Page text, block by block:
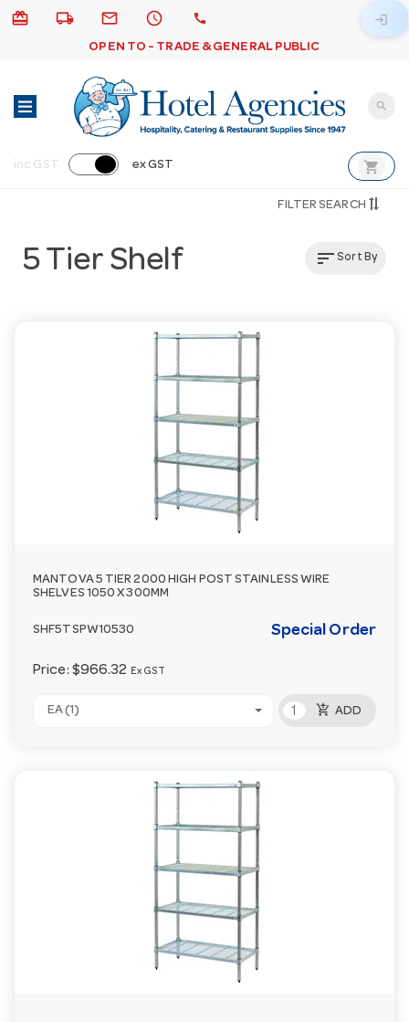
card_giftcard local_shipping email schedule call
OPEN TO - TRADE & GENERAL PUBLIC
login
search
inc GST ex GST shopping_cart
FILTER SEARCH
5 Tier Shelf sortSort By
MANTOVA 5 TIER 2000 HIGH POST STAINLESS WIRE
SHELVES 1050 X 300MM
SHF5TSPW10530 Special Order
Price: $966.32 Ex GST
EA (1) add_shopping_cart ADD